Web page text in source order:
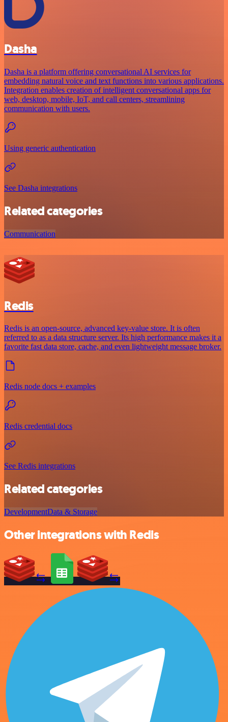
Dasha
Dasha is a platform offering conversational AI services for
embedding natural voice and text functions into various applications.
Integration enables creation of intelligent conversational apps for
web, desktop, mobile, IoT, and call centers, streamlining
communication with users.
Using generic authentication
See Dasha integrations
Related categories
Communication
Redis
Redis is an open-source, advanced key-value store. It is often
referred to as a data structure server. Its high performance makes it a
favorite fast data store, cache, and even lightweight message broker.
Redis node docs + examples
Redis credential docs
See Redis integrations
Related categories
DevelopmentData & Storage
Other integrations with Redis